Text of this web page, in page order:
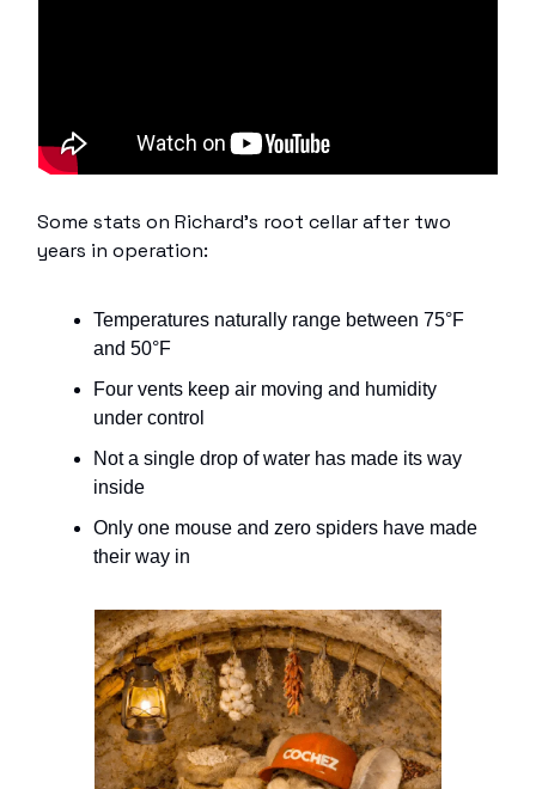
Some stats on Richard’s root cellar after two
years in operation:
Temperatures naturally range between 75°F
and 50°F
Four vents keep air moving and humidity
under control
Not a single drop of water has made its way
inside
Only one mouse and zero spiders have made
their way in